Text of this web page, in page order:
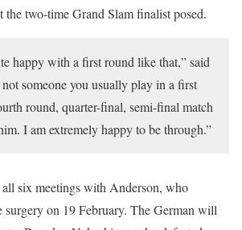
the two-time Grand Slam finalist posed.
happy with a first round like that,” said
someone you usually play in a first
round, quarter-final, semi-final match
I am extremely happy to be through.”
six meetings with Anderson, who
surgery on 19 February. The German will